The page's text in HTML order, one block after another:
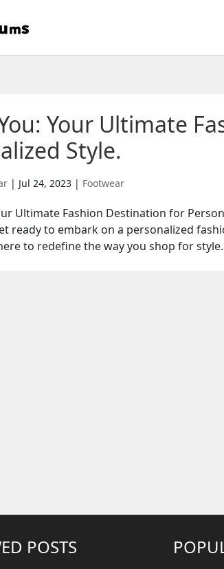
Your Ultimate
Style.
| Jul 24, 2023 | Footwear
Ultimate Fashion Destination for
ready to embark on a personalized
to redefine the way you shop for
POSTS